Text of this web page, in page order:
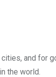
and for
the world.